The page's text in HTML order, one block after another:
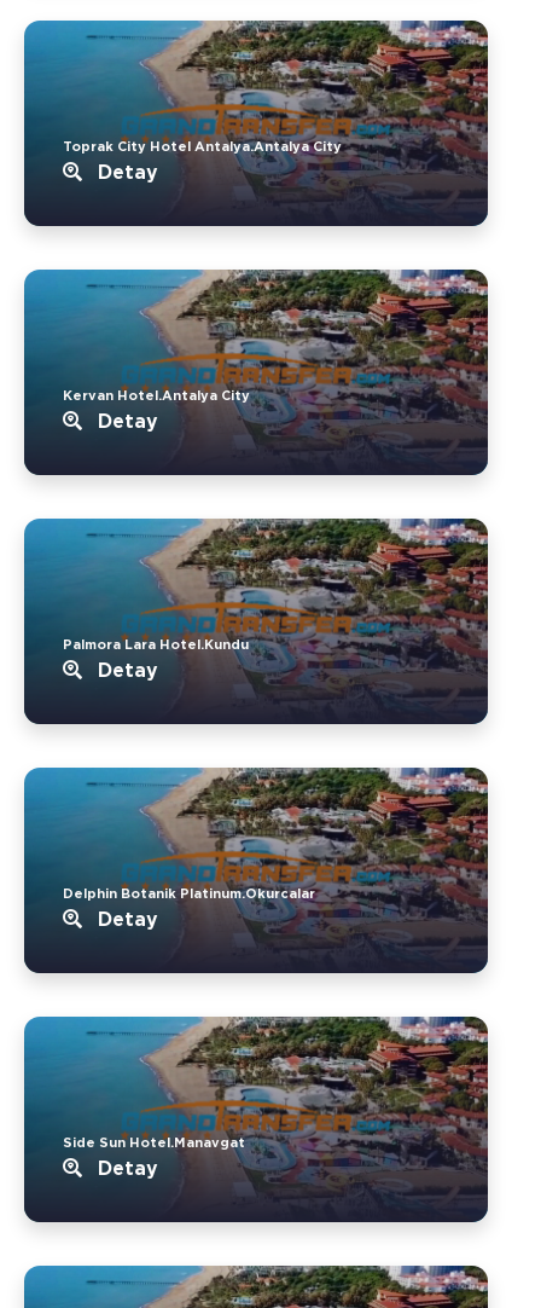
Toprak City Hotel Antalya.Antalya City
Detay
Kervan Hotel.Antalya City
Detay
Palmora Lara Hotel.Kundu
Detay
Delphin Botanik Platinum.Okurcalar
Detay
Side Sun Hotel.Manavgat
Detay